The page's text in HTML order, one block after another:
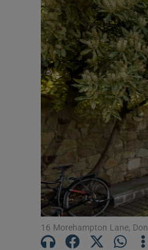
16 Morehampton Lane,